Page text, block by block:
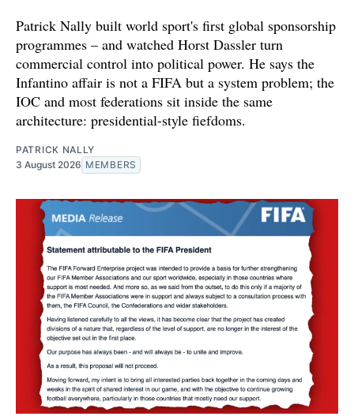
Patrick Nally built world sport's first global sponsorship
programmes – and watched Horst Dassler turn
commercial control into political power. He says the
Infantino affair is not a FIFA but a system problem; the
IOC and most federations sit inside the same
architecture: presidential-style fiefdoms.
PATRICK NALLY
3 August 2026 MEMBERS